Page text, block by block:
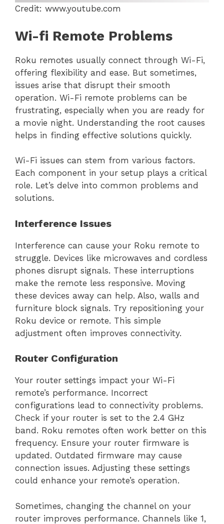
Credit: www.youtube.com
Wi-fi Remote Problems
Roku remotes usually connect through Wi-Fi,
offering flexibility and ease. But sometimes,
issues arise that disrupt their smooth
operation. Wi-Fi remote problems can be
frustrating, especially when you are ready for
a movie night. Understanding the root causes
helps in finding effective solutions quickly.
Wi-Fi issues can stem from various factors.
Each component in your setup plays a critical
role. Let’s delve into common problems and
solutions.
Interference Issues
Interference can cause your Roku remote to
struggle. Devices like microwaves and cordless
phones disrupt signals. These interruptions
make the remote less responsive. Moving
these devices away can help. Also, walls and
furniture block signals. Try repositioning your
Roku device or remote. This simple
adjustment often improves connectivity.
Router Configuration
Your router settings impact your Wi-Fi
remote’s performance. Incorrect
configurations lead to connectivity problems.
Check if your router is set to the 2.4 GHz
band. Roku remotes often work better on this
frequency. Ensure your router firmware is
updated. Outdated firmware may cause
connection issues. Adjusting these settings
could enhance your remote’s operation.
Sometimes, changing the channel on your
router improves performance. Channels like 1,